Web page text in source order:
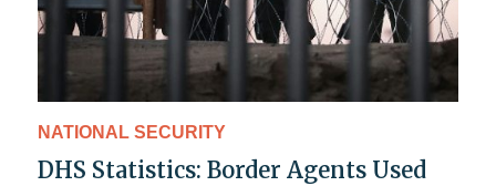
NATIONAL SECURITY
DHS Statistics: Border Agents Used